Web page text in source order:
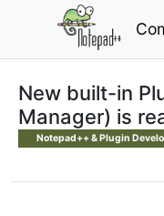
New built-in
Manager) is
Notepad++ & Plugin